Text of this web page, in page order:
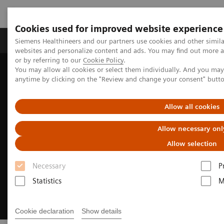
Cookies used for improved website experience
Siemens Healthineers and our partners use cookies and other
websites and personalize content and ads. You may find out
or by referring to our Cookie Policy.
You may allow all cookies or select them individually. And you
anytime by clicking on the "Review and change your consent"
Allow all cookies
Allow necessary
Allow selection
Necessary
Statistics
Cookie declaration Show details
Products & Services Clinical Specialties &
Home Services & Consulting
Value Partnerships
Enterprise Intelligence Solutions